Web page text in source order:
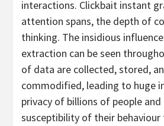
interactions. Clickbait instant
attention spans, the depth of
thinking. The insidious
extraction can be seen
of data are collected, stored,
commodified, leading to huge
privacy of billions of people
susceptibility of their